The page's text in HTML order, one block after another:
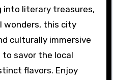
into literary treasures,
wonders, this city
culturally immersive
to savor the local
flavors. Enjoy